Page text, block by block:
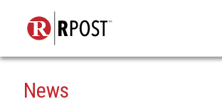
News